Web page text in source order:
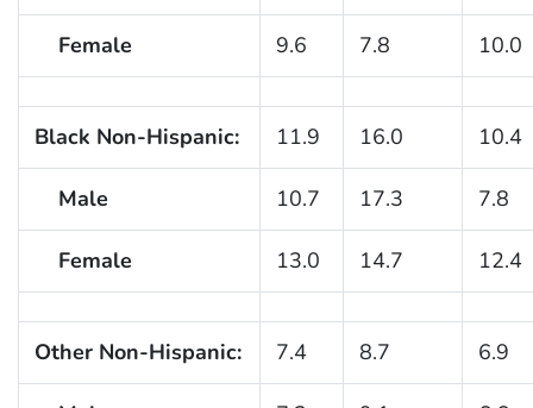
Female 9.6 7.8 10.0
Black Non-Hispanic: 11.9 16.0 10.4
Male 10.7 17.3 7.8
Female 13.0 14.7 12.4
Other Non-Hispanic: 7.4 8.7 6.9